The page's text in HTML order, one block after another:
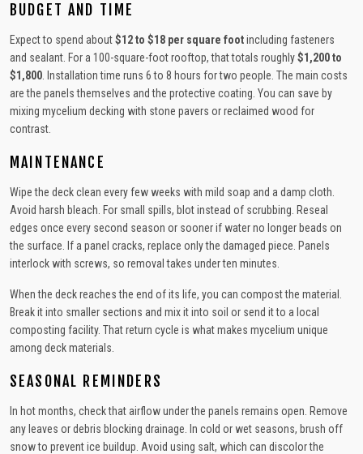
BUDGET AND TIME
Expect to spend about$12 to $18 per square footincluding fasteners
and sealant. For a 100-square-foot rooftop, that totals roughly$1,200 to
$1,800 . Installation time runs 6 to 8 hours for two people. The main costs
are the panels themselves and the protective coating. You can save by
mixing mycelium decking with stone pavers or reclaimed wood for
contrast.
MAINTENANCE
Wipe the deck clean every few weeks with mild soap and a damp cloth.
Avoid harsh bleach. For small spills, blot instead of scrubbing. Reseal
edges once every second season or sooner if water no longer beads on
the surface. If a panel cracks, replace only the damaged piece. Panels
interlock with screws, so removal takes under ten minutes.
When the deck reaches the end of its life, you can compost the material.
Break it into smaller sections and mix it into soil or send it to a local
composting facility. That return cycle is what makes mycelium unique
among deck materials.
SEASONAL REMINDERS
In hot months, check that airflow under the panels remains open. Remove
any leaves or debris blocking drainage. In cold or wet seasons, brush off
snow to prevent ice buildup. Avoid using salt, which can discolor the